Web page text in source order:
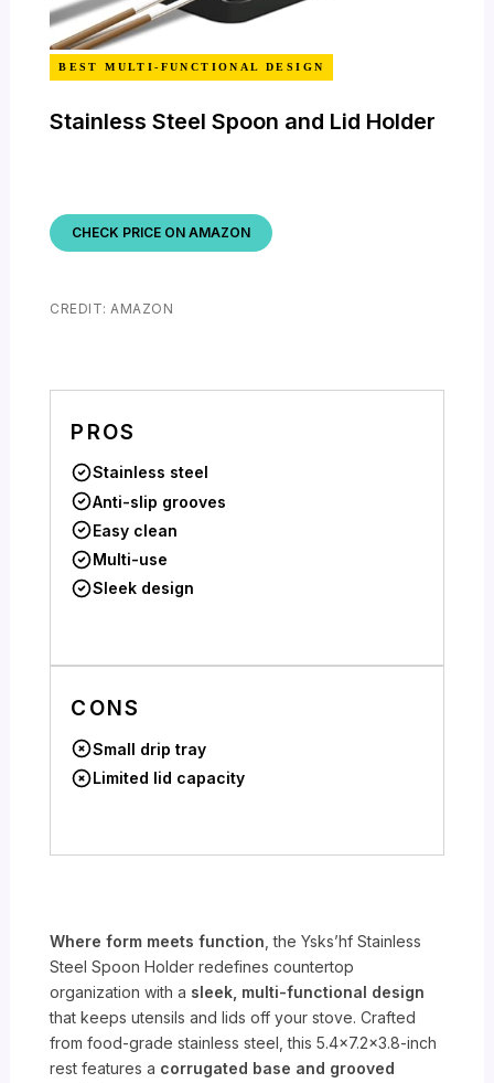
BEST MULTI-FUNCTIONAL DESIGN
Stainless Steel Spoon and Lid Holder
CHECK PRICE ON AMAZON
CREDIT: AMAZON
PROS
Stainless steel
Anti-slip grooves
Easy clean
Multi-use
Sleek design
CONS
Small drip tray
Limited lid capacity
Where form meets function , the Ysks’hf Stainless
Steel Spoon Holder redefines countertop
organization with a sleek, multi-functional design
that keeps utensils and lids off your stove. Crafted
from food-grade stainless steel, this 5.4×7.2×3.8-inch
rest features a corrugated base and grooved